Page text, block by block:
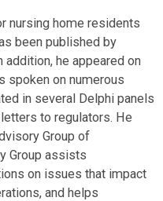
nursing home residents
been published by
he appeared on
spoken on numerous
in several Delphi panels
to regulators. He
Group of
Group assists
on issues that impact
and helps